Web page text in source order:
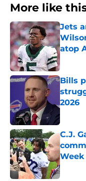
More like
Jets
atop
Bills
2026
C.J.
Week